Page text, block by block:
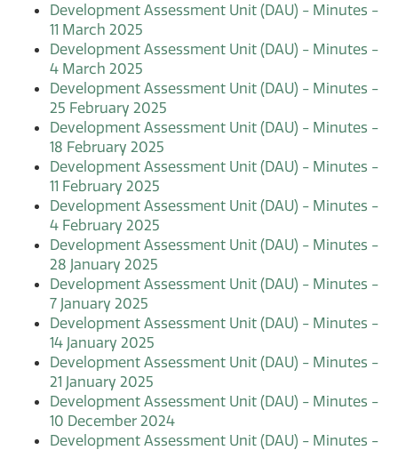
Development Assessment Unit (DAU) - Minutes -
11 March 2025
Development Assessment Unit (DAU) - Minutes -
4 March 2025
Development Assessment Unit (DAU) - Minutes -
25 February 2025
Development Assessment Unit (DAU) - Minutes -
18 February 2025
Development Assessment Unit (DAU) - Minutes -
11 February 2025
Development Assessment Unit (DAU) - Minutes -
4 February 2025
Development Assessment Unit (DAU) - Minutes -
28 January 2025
Development Assessment Unit (DAU) - Minutes -
7 January 2025
Development Assessment Unit (DAU) - Minutes -
14 January 2025
Development Assessment Unit (DAU) - Minutes -
21 January 2025
Development Assessment Unit (DAU) - Minutes -
10 December 2024
Development Assessment Unit (DAU) - Minutes -